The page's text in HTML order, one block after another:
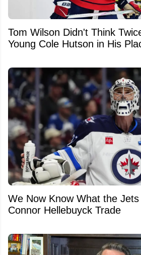
Tom Wilson Didn't Think
Young Cole Hutson in His
We Now Know What the
Connor Hellebuyck Trade